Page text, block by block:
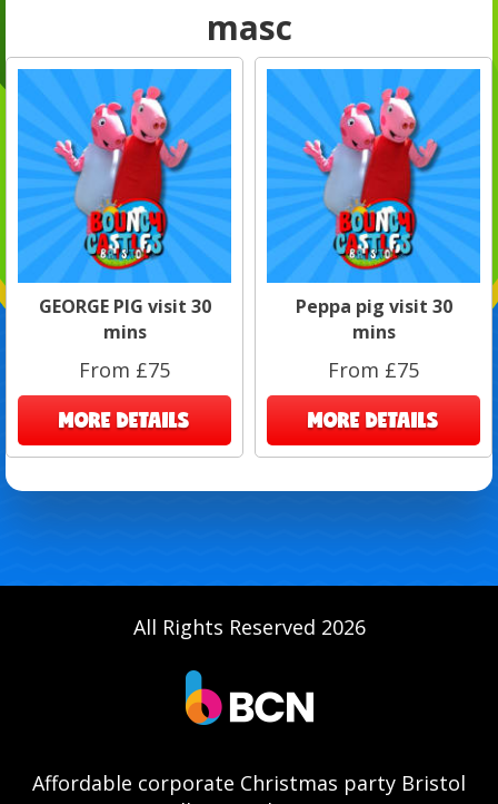
masc
GEORGE PIG visit 30
mins
From £75
MORE DETAILS
Peppa pig visit 30
mins
From £75
MORE DETAILS
All Rights Reserved 2026
Affordable corporate Christmas party Bristol